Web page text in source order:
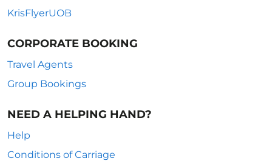
KrisFlyerUOB
CORPORATE BOOKING
Travel Agents
Group Bookings
NEED A HELPING HAND?
Help
Conditions of Carriage